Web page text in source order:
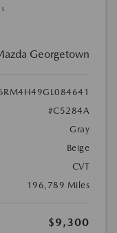
Georgetown
#C5284A
Gray
Beige
CVT
196,789 Miles
$9,300